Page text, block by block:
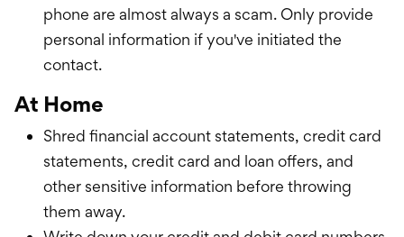
phone are almost always a scam. Only provide
personal information if you've initiated the
contact.
At Home
Shred financial account statements, credit card
statements, credit card and loan offers, and
other sensitive information before throwing
them away.